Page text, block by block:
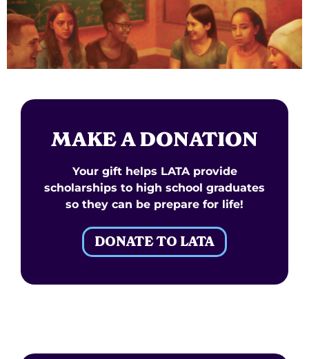
MAKE A DONATION
Your gift helps LATA provide
scholarships to high school graduates
so they can be prepare for life!
DONATE TO LATA